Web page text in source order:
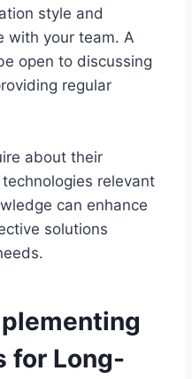
style and
with your team. A
open to discussing
regular
about their
relevant
can enhance
solutions
for Long-